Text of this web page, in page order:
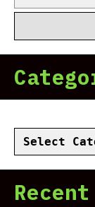
for:
Categories
Recent